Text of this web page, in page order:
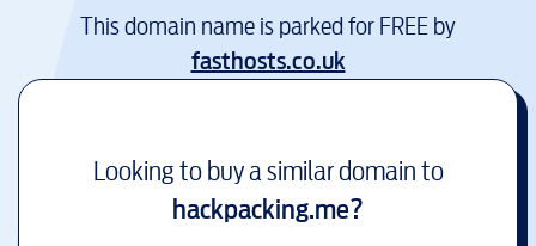
This domain name is parked for FREE by
fasthosts.co.uk
Looking to buy a similar domain to
hackpacking.me?